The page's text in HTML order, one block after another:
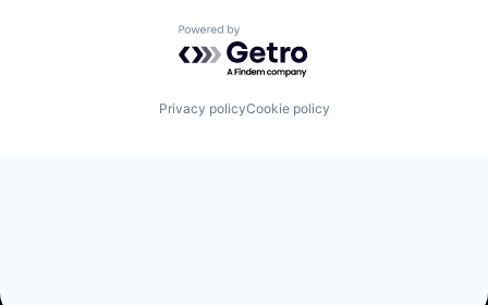
Powered by Getro.com
Privacy policyCookie policy